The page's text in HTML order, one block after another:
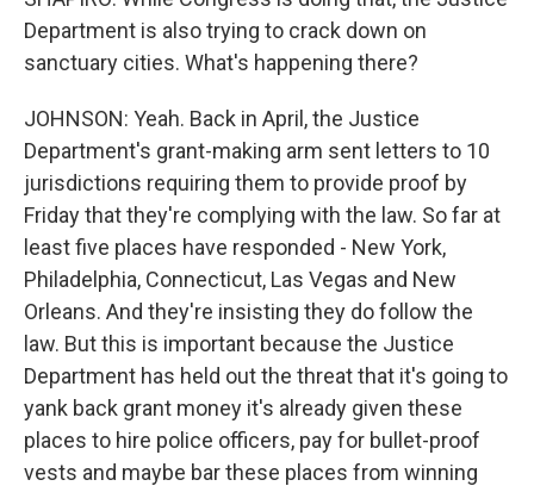
Department is also trying to crack down on
sanctuary cities. What's happening there?
JOHNSON: Yeah. Back in April, the Justice
Department's grant-making arm sent letters to 10
jurisdictions requiring them to provide proof by
Friday that they're complying with the law. So far at
least five places have responded - New York,
Philadelphia, Connecticut, Las Vegas and New
Orleans. And they're insisting they do follow the
law. But this is important because the Justice
Department has held out the threat that it's going to
yank back grant money it's already given these
places to hire police officers, pay for bullet-proof
vests and maybe bar these places from winning